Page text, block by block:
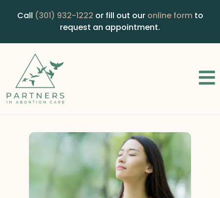
Call (301) 932-1222 or fill out our online form to
request an appointment.